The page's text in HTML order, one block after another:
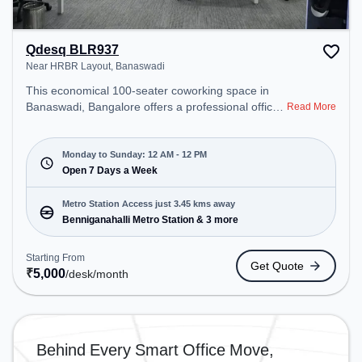
Qdesq BLR937
Near HRBR Layout, Banaswadi
This economical 100-seater coworking space in
Banaswadi, Bangalore offers a professional office
Layout. Starting at ₹5000/month, the space is open
Mon-Sun(Closed to 12 PM) . It is ideal for startups,
SMEs, and enterprises, offering Meeting Room,
Private Office, Dedicated Desk, Virtual Office, Day
Bookings to cater to various needs. Conveniently
located near Metro Station: Benniganahalli Metro
Station, Bus Station: Banasawadi Fire Station,
Railway Station: Channasandra, the coworking
space provides easy access to public transport.
Amenities: The space includes Wifi, Air
Conditioning, 24x7, Night Shift to ensure a
productive work environment.
Read More
Monday to Sunday: 12 AM - 12 PM
Open 7 Days a Week
Metro Station Access just 3.45 kms away
Benniganahalli Metro Station & 3 more
Starting From
₹5,000/desk/month
Get Quote
Behind Every Smart Office Move,